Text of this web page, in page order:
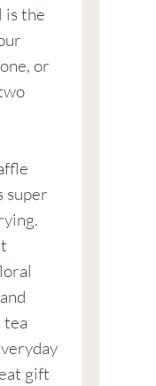
is the
or
super
tea
gift